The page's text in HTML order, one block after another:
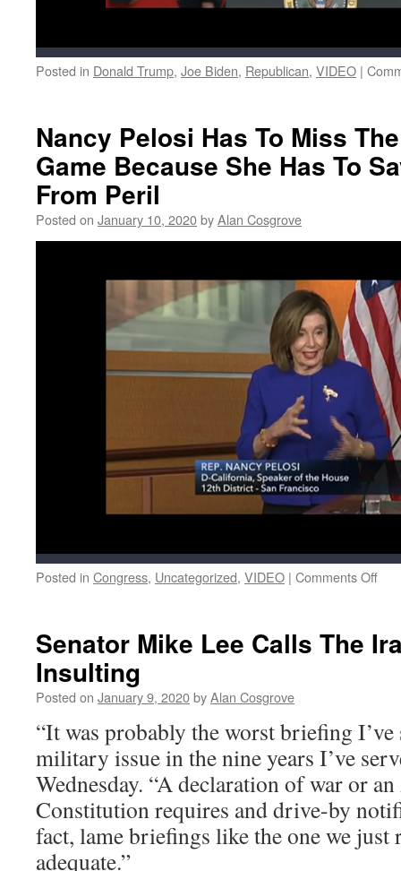
Posted in Donald Trump, Joe Biden, Republican, VIDEO |
Nancy Pelosi Has To Miss
Game Because She Has To
From Peril
Posted on January 10, 2020byAlan Cosgrove
Posted in Congress, Uncategorized, VIDEO | Comments Offon
To
Has
To
Our
Senator Mike Lee Calls The
Insulting
Posted on January 9, 2020byAlan Cosgrove
“It was probably the worst briefing I’ve
military issue in the nine years I’ve
Wednesday. “A declaration of war or
Constitution requires and drive-by
fact, lame briefings like the one we just
adequate.”